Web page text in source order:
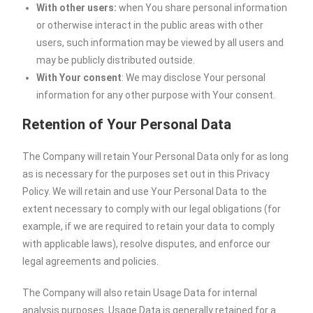
With other users: when You share personal information
or otherwise interact in the public areas with other
users, such information may be viewed by all users and
may be publicly distributed outside.
With Your consent: We may disclose Your personal
information for any other purpose with Your consent.
Retention of Your Personal Data
The Company will retain Your Personal Data only for as long
as is necessary for the purposes set out in this Privacy
Policy. We will retain and use Your Personal Data to the
extent necessary to comply with our legal obligations (for
example, if we are required to retain your data to comply
with applicable laws), resolve disputes, and enforce our
legal agreements and policies.
The Company will also retain Usage Data for internal
analysis purposes. Usage Data is generally retained for a